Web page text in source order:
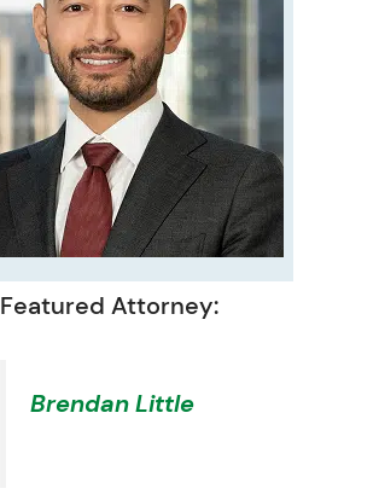
Featured Attorney:
Brendan Little